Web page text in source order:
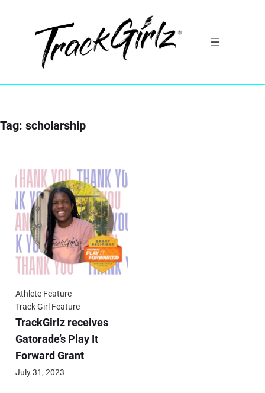
Tag:scholarship
Athlete Feature
Track Girl Feature
TrackGirlz receives
Gatorade’s Play It
Forward Grant
July 31, 2023